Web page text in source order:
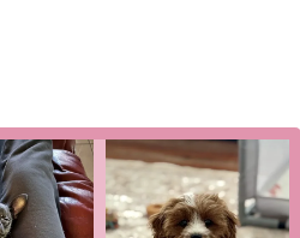
that their vet had "no issues
us to monitor the health
information about the puppies,
in your decision.